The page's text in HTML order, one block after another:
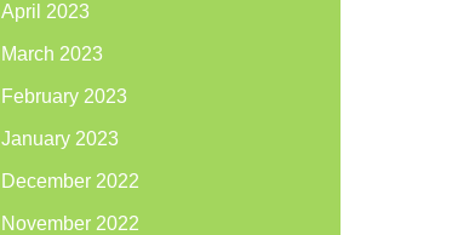
April 2023
March 2023
February 2023
January 2023
December 2022
November 2022